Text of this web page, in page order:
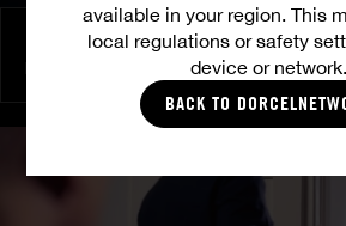
available in your region. This
local regulations or safety
device or network.
BACK TO
Burning Friendship
MATTY MILA PEREZ